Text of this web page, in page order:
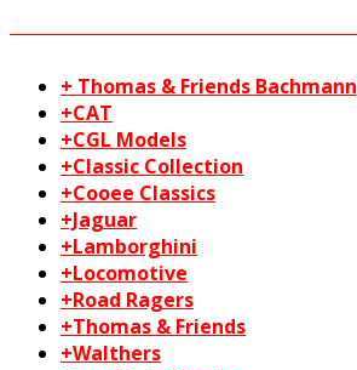
+ Thomas & Friends Bachmann
+CAT
+CGL Models
+Classic Collection
+Cooee Classics
+Jaguar
+Lamborghini
+Locomotive
+Road Ragers
+Thomas & Friends
+Walthers